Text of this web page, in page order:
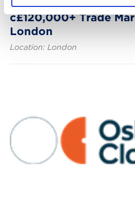
c£120,000+ Trade
London
Location: London